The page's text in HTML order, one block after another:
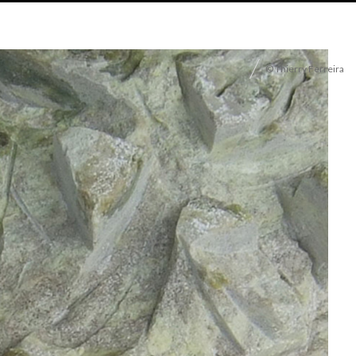
© Thierry Ferreira